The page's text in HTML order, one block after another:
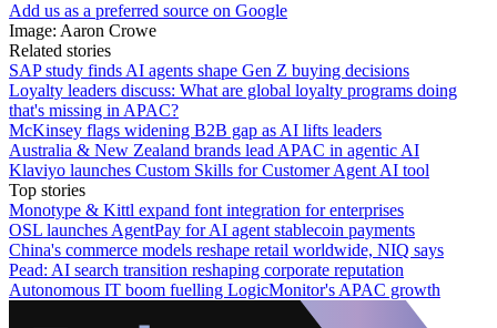
Add us as a preferred source on Google
Image: Aaron Crowe
Related stories
SAP study finds AI agents shape Gen Z buying decisions
Loyalty leaders discuss: What are global loyalty programs doing
that's missing in APAC?
McKinsey flags widening B2B gap as AI lifts leaders
Australia & New Zealand brands lead APAC in agentic AI
Klaviyo launches Custom Skills for Customer Agent AI tool
Top stories
Monotype & Kittl expand font integration for enterprises
OSL launches AgentPay for AI agent stablecoin payments
China's commerce models reshape retail worldwide, NIQ says
Pead: AI search transition reshaping corporate reputation
Autonomous IT boom fuelling LogicMonitor's APAC growth